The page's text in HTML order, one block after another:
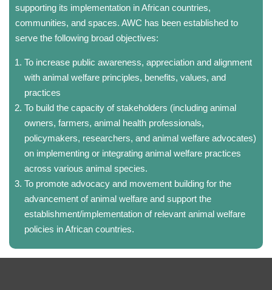
supporting its implementation in African countries,
communities, and spaces. AWC has been established to
serve the following broad objectives:
To increase public awareness, appreciation and alignment
with animal welfare principles, benefits, values, and
practices
To build the capacity of stakeholders (including animal
owners, farmers, animal health professionals,
policymakers, researchers, and animal welfare advocates)
on implementing or integrating animal welfare practices
across various animal species.
To promote advocacy and movement building for the
advancement of animal welfare and support the
establishment/implementation of relevant animal welfare
policies in African countries.